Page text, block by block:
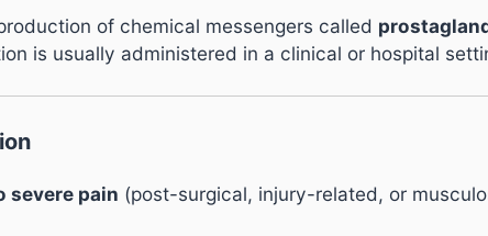
of chemical messengers called
is usually administered in a clinical or hospital
severe pain (post-surgical, injury-related, or